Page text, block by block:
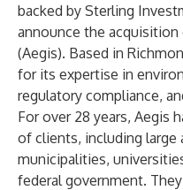
backed by Sterling
announce the
(Aegis). Based in
for its expertise in
regulatory compliance,
For over 28 years, Aegis
of clients, including large
municipalities,
federal government.